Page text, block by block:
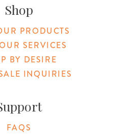
Shop
PRODUCTS
SERVICES
BY DESIRE
INQUIRIES
FAQS